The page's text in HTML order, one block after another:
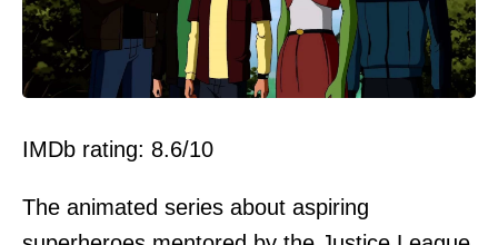
IMDb rating: 8.6/10
The animated series about aspiring